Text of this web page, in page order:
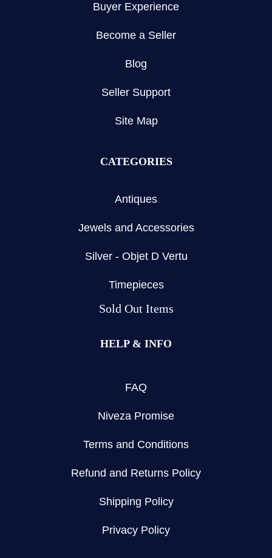
Buyer Experience
Become a Seller
Blog
Seller Support
Site Map
CATEGORIES
Antiques
Jewels and Accessories
Silver - Objet D Vertu
Timepieces
Sold Out Items
HELP & INFO
FAQ
Niveza Promise
Terms and Conditions
Refund and Returns Policy
Shipping Policy
Privacy Policy